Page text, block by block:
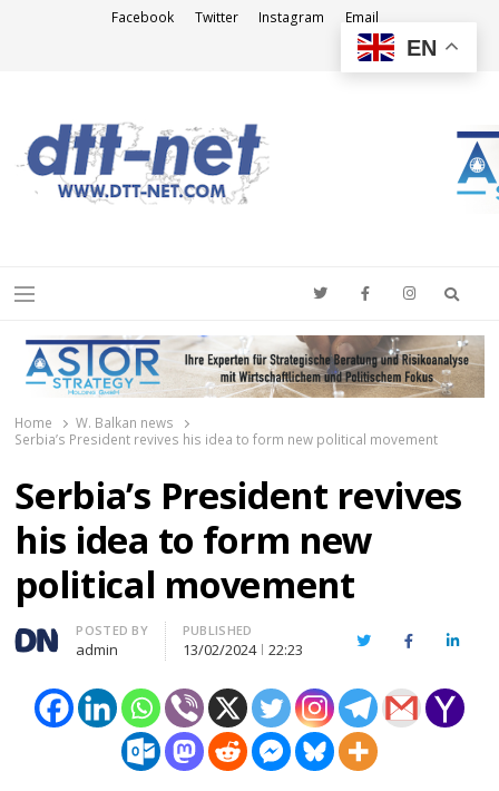
Facebook Twitter Instagram Email
Menu
Home
W. Balkan news
Serbia’s President revives his idea to form new political movement
Serbia’s President revives
his idea to form new
political movement
Author
POSTED BY
admin
PUBLISHED
13/02/2024 22:23 TwitterFacebook
EN